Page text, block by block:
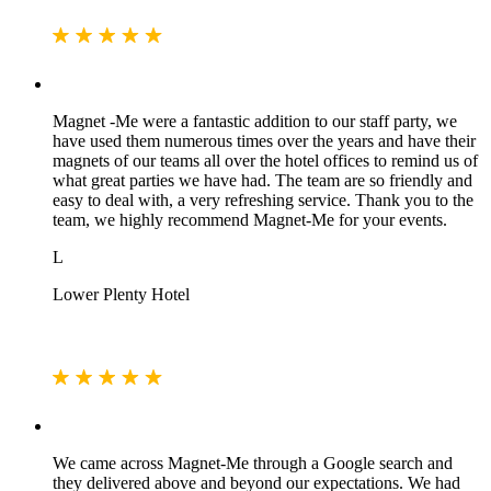
Magnet -Me were a fantastic addition to our staff party, we
have used them numerous times over the years and have their
magnets of our teams all over the hotel offices to remind us of
what great parties we have had. The team are so friendly and
easy to deal with, a very refreshing service. Thank you to the
team, we highly recommend Magnet-Me for your events.
L
Lower Plenty Hotel
We came across Magnet-Me through a Google search and
they delivered above and beyond our expectations. We had